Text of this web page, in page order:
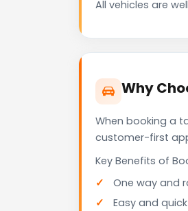
All vehicles are
Why
When booking a
customer-first
Key Benefits of
One way and
Easy and